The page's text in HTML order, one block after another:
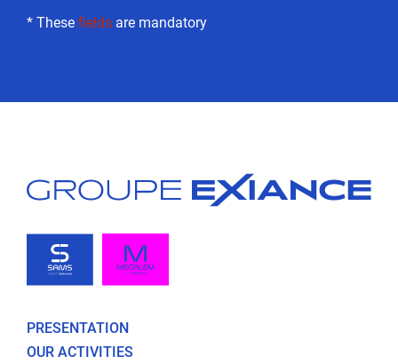
* Thesefields are mandatory
PRESENTATION
OUR ACTIVITIES